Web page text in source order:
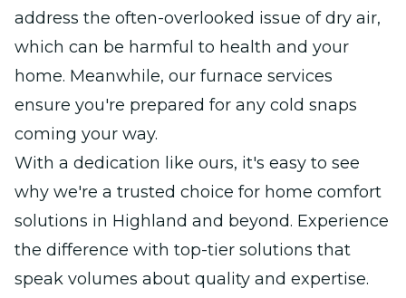
address the often-overlooked issue of dry air,
which can be harmful to health and your
home. Meanwhile, our furnace services
ensure you're prepared for any cold snaps
coming your way.
With a dedication like ours, it's easy to see
why we're a trusted choice for home comfort
solutions in Highland and beyond. Experience
the difference with top-tier solutions that
speak volumes about quality and expertise.